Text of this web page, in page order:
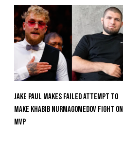
Jake Paul Makes Failed Attempt To
Make Khabib Nurmagomedov Fight On
MVP